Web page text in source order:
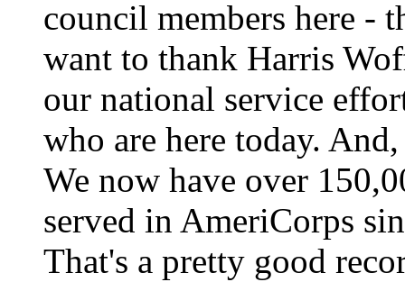
council members here -
want to thank Harris
our national service
who are here today.
We now have over
served in AmeriCorps
That's a pretty good